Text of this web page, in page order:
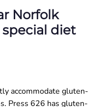
Norfolk
diet
accommodate gluten-
Press 626 has gluten-